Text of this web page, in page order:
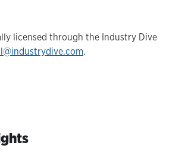
licensed through the Industry Dive
.